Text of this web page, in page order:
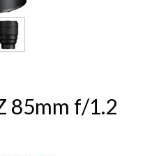
85mm f/1.2